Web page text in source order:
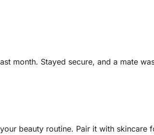
month. Stayed secure, and a mate
beauty routine. Pair it with skincare